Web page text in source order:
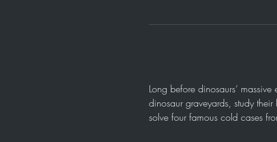
Long before dinosaurs’
dinosaur graveyards, study
solve four famous cold cases